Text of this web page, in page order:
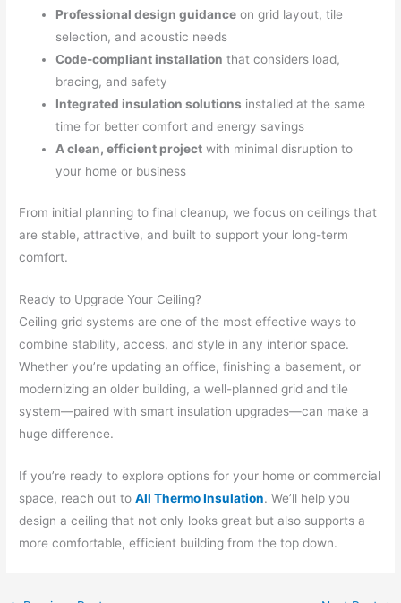
Professional design guidance on grid layout, tile
selection, and acoustic needs
Code-compliant installation that considers load,
bracing, and safety
Integrated insulation solutions installed at the same
time for better comfort and energy savings
A clean, efficient project with minimal disruption to
your home or business
From initial planning to final cleanup, we focus on ceilings that
are stable, attractive, and built to support your long-term
comfort.
Ready to Upgrade Your Ceiling?
Ceiling grid systems are one of the most effective ways to
combine stability, access, and style in any interior space.
Whether you’re updating an office, finishing a basement, or
modernizing an older building, a well-planned grid and tile
system—paired with smart insulation upgrades—can make a
huge difference.
If you’re ready to explore options for your home or commercial
space, reach out toAll Thermo Insulation. We’ll help you
design a ceiling that not only looks great but also supports a
more comfortable, efficient building from the top down.